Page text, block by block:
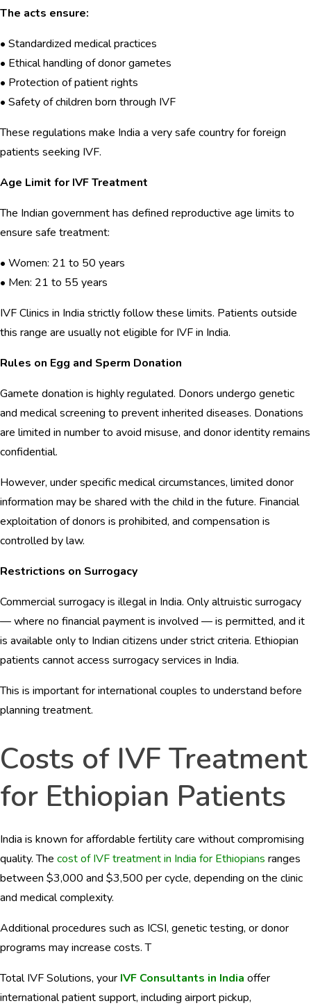
The acts ensure:
• Standardized medical practices
• Ethical handling of donor gametes
• Protection of patient rights
• Safety of children born through IVF
These regulations make India a very safe country for foreign
patients seeking IVF.
Age Limit for IVF Treatment
The Indian government has defined reproductive age limits to
ensure safe treatment:
• Women: 21 to 50 years
• Men: 21 to 55 years
IVF Clinics in India strictly follow these limits. Patients outside
this range are usually not eligible for IVF in India.
Rules on Egg and Sperm Donation
Gamete donation is highly regulated. Donors undergo genetic
and medical screening to prevent inherited diseases. Donations
are limited in number to avoid misuse, and donor identity remains
confidential.
However, under specific medical circumstances, limited donor
information may be shared with the child in the future. Financial
exploitation of donors is prohibited, and compensation is
controlled by law.
Restrictions on Surrogacy
Commercial surrogacy is illegal in India. Only altruistic surrogacy
— where no financial payment is involved — is permitted, and it
is available only to Indian citizens under strict criteria. Ethiopian
patients cannot access surrogacy services in India.
This is important for international couples to understand before
planning treatment.
Costs of IVF Treatment
for Ethiopian Patients
India is known for affordable fertility care without compromising
quality. The cost of IVF treatment in India for Ethiopians ranges
between $3,000 and $3,500 per cycle, depending on the clinic
and medical complexity.
Additional procedures such as ICSI, genetic testing, or donor
programs may increase costs. T
Total IVF Solutions, your IVF Consultants in India offer
international patient support, including airport pickup,